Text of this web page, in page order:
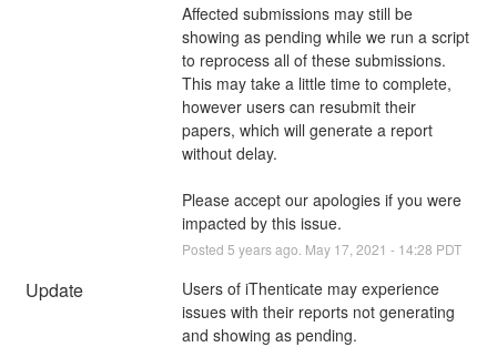
Affected submissions may still be
showing as pending while we run a script
to reprocess all of these submissions.
This may take a little time to complete,
however users can resubmit their
papers, which will generate a report
without delay.
Please accept our apologies if you were
impacted by this issue.
Posted 5 years ago. May 17 2021 - 14:28 PDT
Update
Users of iThenticate may experience
issues with their reports not generating
and showing as pending.